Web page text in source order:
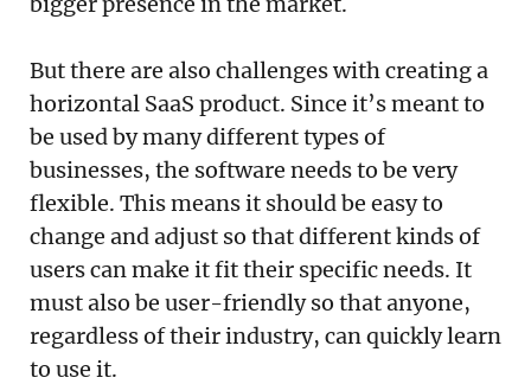
But there are also challenges with creating a
horizontal SaaS product. Since it’s meant to
be used by many different types of
businesses, the software needs to be very
flexible. This means it should be easy to
change and adjust so that different kinds of
users can make it fit their specific needs. It
must also be user-friendly so that anyone,
regardless of their industry, can quickly learn
to use it.